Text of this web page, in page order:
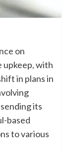
on
upkeep, with
in plans in
its
based
to various